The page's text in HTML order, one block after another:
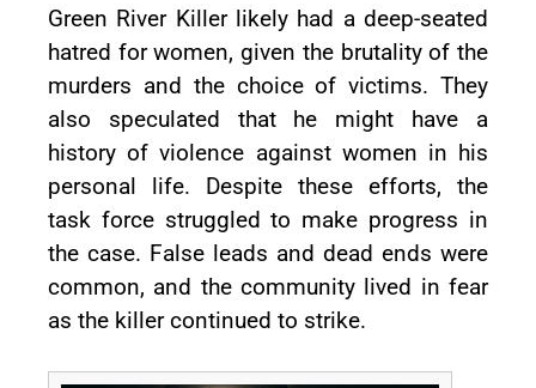
Green River Killer likely had a deep-seated
hatred for women, given the brutality of the
murders and the choice of victims. They
also speculated that he might have a
history of violence against women in his
personal life. Despite these efforts, the
task force struggled to make progress in
the case. False leads and dead ends were
common, and the community lived in fear
as the killer continued to strike.